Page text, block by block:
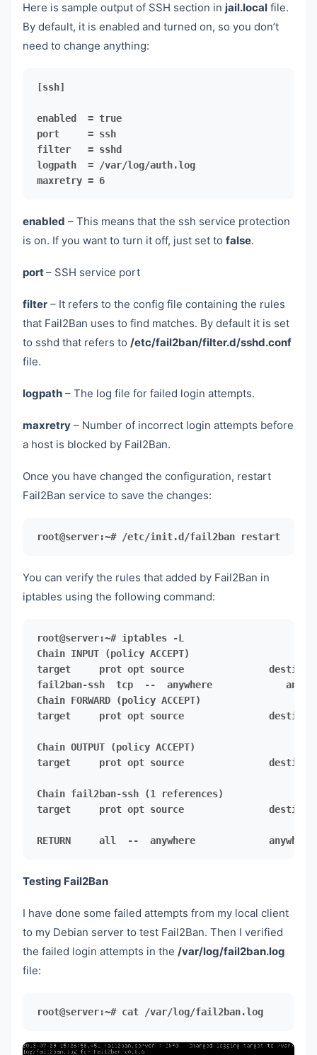
Here is sample output of SSH section in jail.local file.
By default, it is enabled and turned on, so you don’t
need to change anything:
[ssh]
maxretry = 6
enabled – This means that the ssh service protection
is on. If you want to turn it off, just set to false.
port– SSH service port
filter – It refers to the config file containing the rules
that Fail2Ban uses to find matches. By default it is set
to sshd that refers to /etc/fail2ban/filter.d/sshd.conf
file.
logpath – The log file for failed login attempts.
maxretry – Number of incorrect login attempts before
a host is blocked by Fail2Ban.
Once you have changed the configuration, restart
Fail2Ban service to save the changes:
root@server:~# /etc/init.d/fail2ban restart
You can verify the rules that added by Fail2Ban in
iptables using the following command:
target     prot opt source
target     prot opt source
target     prot opt source
RETURN     all  --  anywhere
Testing Fail2Ban
I have done some failed attempts from my local client
to my Debian server to test Fail2Ban. Then I verified
the failed login attempts in the /var/log/fail2ban.log
file:
root@server:~# cat /var/log/fail2ban.log